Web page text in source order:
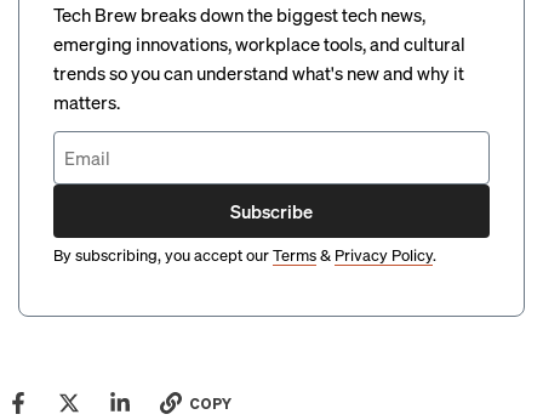
Tech Brew breaks down the biggest tech news,
emerging innovations, workplace tools, and cultural
trends so you can understand what's new and why it
matters.
Subscribe
By subscribing, you accept ourTerms& Privacy Policy.
COPY